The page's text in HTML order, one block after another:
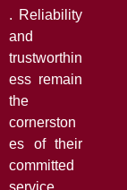
. Reliability
and
trustworthin
ess remain
the
cornerston
es of their
committed
service